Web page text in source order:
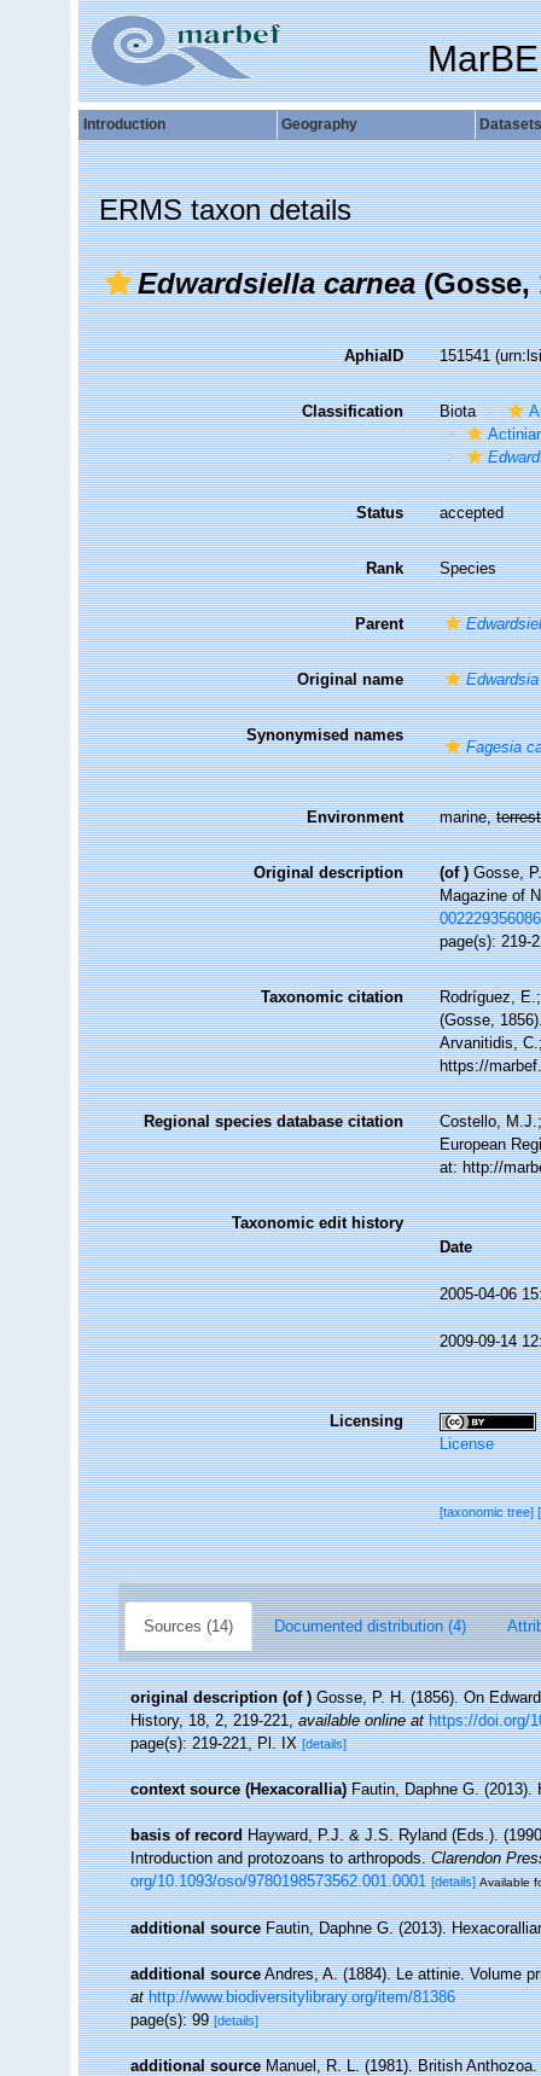
Introduction Geography Datasets
ERMS taxon details
Edwardsiella carnea(Gosse,
AphiaID 151541
Classification Biota
Status accepted
Rank Species
Parent
Original name
Synonymised names
Fagesia
Environment marine,
Original description (of ) Gosse,
Magazine of
page(s): 219-
Taxonomic citation
Rodríguez,
(Gosse,
Arvanitidis,
https://
Regional species database citation
Costello,
European
at: http://
Taxonomic edit history
Date
2005-04-06
2009-09-14
Licensing
License
[taxonomic tree]
Sources (14) Documented distribution (4)
original description (of ) Gosse, P. H. (1856). On
History, 18, 2, 219-221,available online at https://doi.org/
page(s): 219-221, Pl. IX[details]
context source (Hexacorallia) Fautin, Daphne G.
basis of record Hayward, P.J. & J.S. Ryland (Eds.).
Introduction and protozoans to arthropods.Clarendon
org/10.1093/oso/9780198573562.001.0001 [details] Available
additional source Fautin, Daphne G. (2013).
additional source Andres, A. (1884). Le attinie. Volume
at http://www.biodiversitylibrary.org/item/81386
page(s): 99[details]
additional source Manuel, R. L. (1981). British Anthozoa.